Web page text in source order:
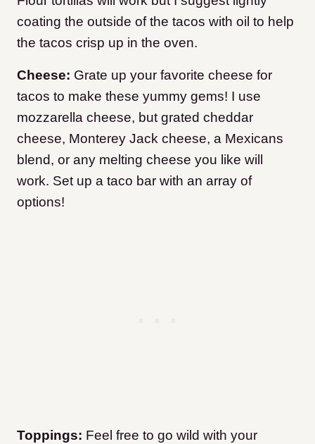
coating the outside of the tacos with oil to help
the tacos crisp up in the oven.
Cheese: Grate up your favorite cheese for
tacos to make these yummy gems! I use
mozzarella cheese, but grated cheddar
cheese, Monterey Jack cheese, a Mexicans
blend, or any melting cheese you like will
work. Set up a taco bar with an array of
options!
Toppings: Feel free to go wild with your